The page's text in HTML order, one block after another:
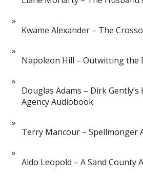
Kwame Alexander – The
Napoleon Hill – Outwitting the
Douglas Adams – Dirk
Agency Audiobook
Terry Mancour – Spellmonger
Aldo Leopold – A Sand County